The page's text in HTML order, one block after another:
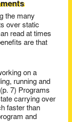
the many
over static
read at times
are that
on a
running and
7) Programs
carrying over
faster than
and